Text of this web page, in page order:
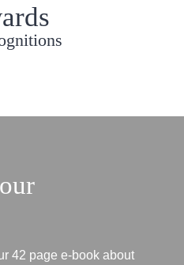
42 page e-book about